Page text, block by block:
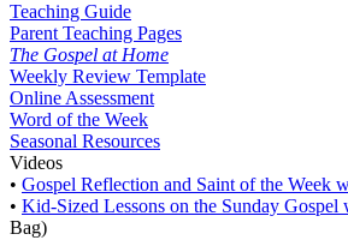
Teaching Guide
Parent Teaching Pages
The Gospel at Home
Weekly Review Template
Online Assessment
Word of the Week
Seasonal Resources
Videos
• Gospel Reflection and Saint of the Week
• Kid-Sized Lessons on the Sunday
Bag)